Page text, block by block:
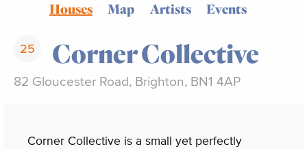
Houses Map Artists Events
25 Corner Collective
82 Gloucester Road, Brighton, BN1 4AP
Corner Collective is a small yet perfectly